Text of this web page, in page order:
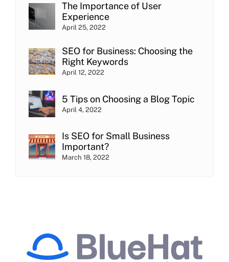
The Importance of User
Experience
April 25, 2022
SEO for Business: Choosing the
Right Keywords
April 12, 2022
5 Tips on Choosing a Blog Topic
April 4, 2022
Is SEO for Small Business
Important?
March 18, 2022